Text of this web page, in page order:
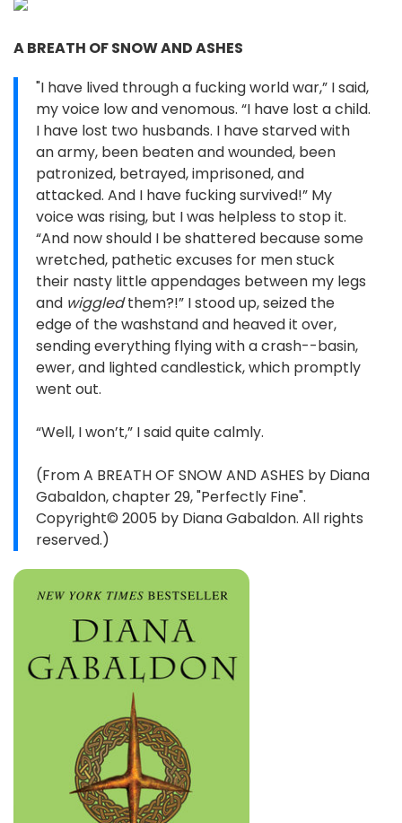
A BREATH OF SNOW AND ASHES
"I have lived through a fucking world war,” I said,
my voice low and venomous. “I have lost a child.
I have lost two husbands. I have starved with
an army, been beaten and wounded, been
patronized, betrayed, imprisoned, and
attacked. And I have fucking survived!” My
voice was rising, but I was helpless to stop it.
“And now should I be shattered because some
wretched, pathetic excuses for men stuck
their nasty little appendages between my legs
and wiggledthem?!” I stood up, seized the
edge of the washstand and heaved it over,
sending everything flying with a crash--basin,
ewer, and lighted candlestick, which promptly
went out.
“Well, I won’t,” I said quite calmly.
(From A BREATH OF SNOW AND ASHES by Diana
Gabaldon, chapter 29, "Perfectly Fine".
Copyright© 2005 by Diana Gabaldon. All rights
reserved.)